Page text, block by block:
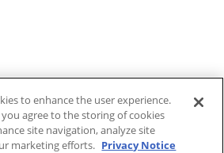
to enhance the user experience.
you agree to the storing of cookies
site navigation, analyze site
marketing efforts. Privacy Notice